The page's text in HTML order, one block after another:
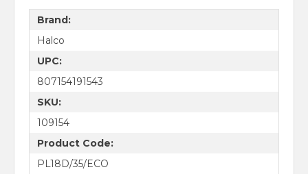
Brand:
Halco
UPC:
807154191543
SKU:
109154
Product Code:
PL18D/35/ECO